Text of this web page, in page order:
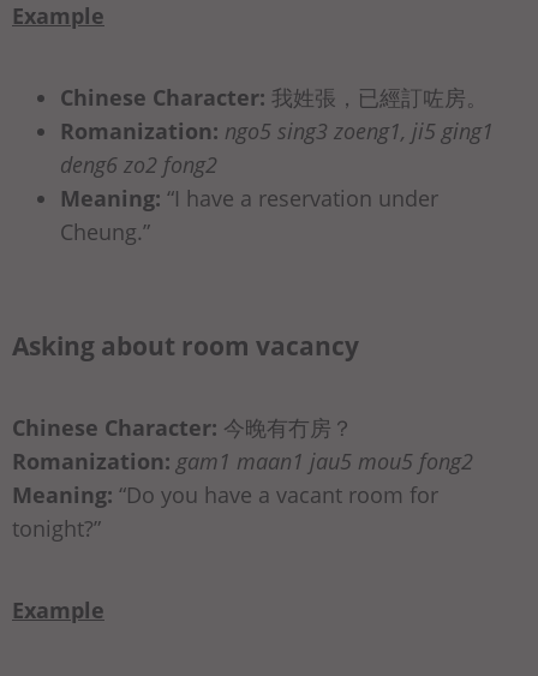
Example
Chinese Character: 我姓張，已經訂咗房。
Romanization: ngo5 sing3 zoeng1, ji5 ging1
deng6 zo2 fong2
Meaning: “I have a reservation under
Cheung.”
Asking about room vacancy
Chinese Character: 今晚有冇房？
Romanization: gam1 maan1 jau5 mou5 fong2
Meaning: “Do you have a vacant room for
tonight?”
Example